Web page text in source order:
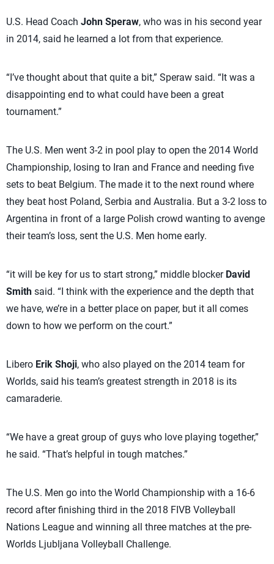
U.S. Head Coach John Speraw, who was in his second year
in 2014, said he learned a lot from that experience.
“I’ve thought about that quite a bit,” Speraw said. “It was a
disappointing end to what could have been a great
tournament.”
The U.S. Men went 3-2 in pool play to open the 2014 World
Championship, losing to Iran and France and needing five
sets to beat Belgium. The made it to the next round where
they beat host Poland, Serbia and Australia. But a 3-2 loss to
Argentina in front of a large Polish crowd wanting to avenge
their team’s loss, sent the U.S. Men home early.
“it will be key for us to start strong,” middle blocker David
Smith said. “I think with the experience and the depth that
we have, we’re in a better place on paper, but it all comes
down to how we perform on the court.”
Libero Erik Shoji, who also played on the 2014 team for
Worlds, said his team’s greatest strength in 2018 is its
camaraderie.
“We have a great group of guys who love playing together,”
he said. “That’s helpful in tough matches.”
The U.S. Men go into the World Championship with a 16-6
record after finishing third in the 2018 FIVB Volleyball
Nations League and winning all three matches at the pre-
Worlds Ljubljana Volleyball Challenge.